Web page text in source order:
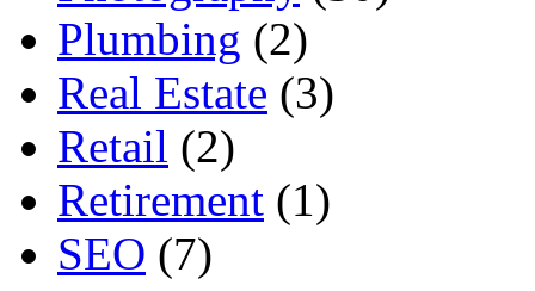
Plumbing (2)
Real Estate (3)
Retail (2)
Retirement (1)
SEO (7)